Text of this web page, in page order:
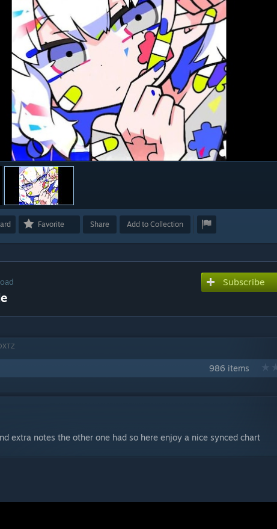
Favorite Share Add to Collection
Subscribe
986 items
extra notes the other one had so here enjoy a nice synced chart